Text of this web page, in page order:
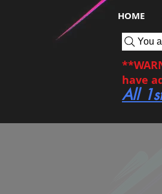
HOME
You
have
All